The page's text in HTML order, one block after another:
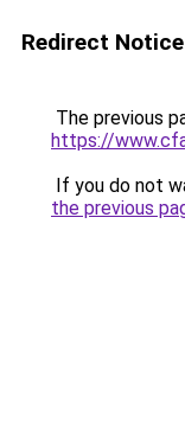
Redirect Notice
The previous
https://
If you do not
the previous